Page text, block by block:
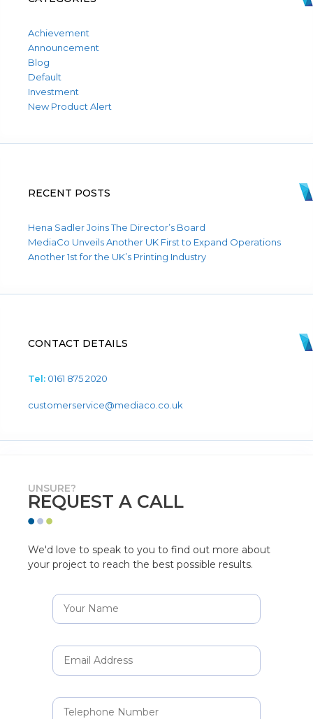
Achievement
Announcement
Blog
Default
Investment
New Product Alert
RECENT POSTS
Hena Sadler Joins The Director’s Board
MediaCo Unveils Another UK First to Expand Operations
Another 1st for the UK’s Printing Industry
CONTACT DETAILS
Tel: 0161 875 2020
customerservice@mediaco.co.uk
UNSURE?
REQUEST A CALL
We'd love to speak to you to find out more about
your project to reach the best possible results.